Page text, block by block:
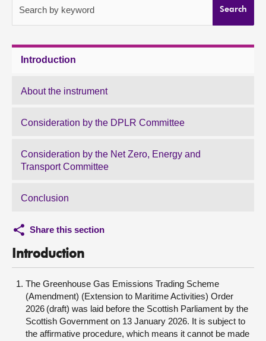
Search by keyword Search
Introduction
About the instrument
Consideration by the DPLR Committee
Consideration by the Net Zero, Energy and
Transport Committee
Conclusion
Share this section
Introduction
The Greenhouse Gas Emissions Trading Scheme
(Amendment) (Extension to Maritime Activities) Order
2026 (draft) was laid before the Scottish Parliament by the
Scottish Government on 13 January 2026. It is subject to
the affirmative procedure, which means it cannot be made